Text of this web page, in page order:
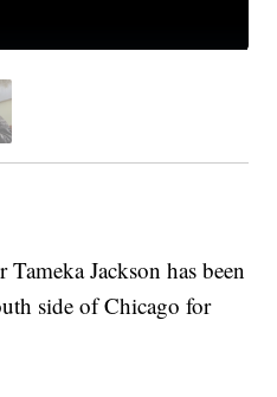
Jackson has been
side of Chicago for